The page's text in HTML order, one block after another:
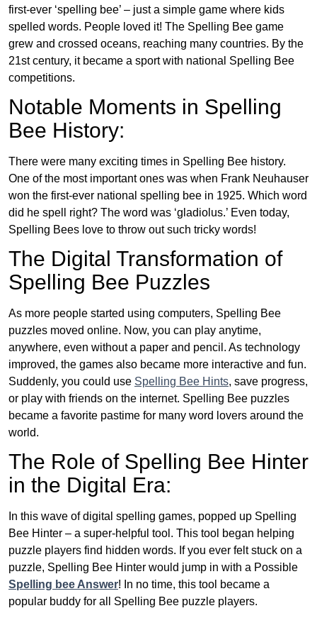
first-ever ‘spelling bee’ – just a simple game where kids
spelled words. People loved it! The Spelling Bee game
grew and crossed oceans, reaching many countries. By the
21st century, it became a sport with national Spelling Bee
competitions.
Notable Moments in Spelling
Bee History:
There were many exciting times in Spelling Bee history.
One of the most important ones was when Frank Neuhauser
won the first-ever national spelling bee in 1925. Which word
did he spell right? The word was ‘gladiolus.’ Even today,
Spelling Bees love to throw out such tricky words!
The Digital Transformation of
Spelling Bee Puzzles
As more people started using computers, Spelling Bee
puzzles moved online. Now, you can play anytime,
anywhere, even without a paper and pencil. As technology
improved, the games also became more interactive and fun.
Suddenly, you could use Spelling Bee Hints, save progress,
or play with friends on the internet. Spelling Bee puzzles
became a favorite pastime for many word lovers around the
world.
The Role of Spelling Bee Hinter
in the Digital Era:
In this wave of digital spelling games, popped up Spelling
Bee Hinter – a super-helpful tool. This tool began helping
puzzle players find hidden words. If you ever felt stuck on a
puzzle, Spelling Bee Hinter would jump in with a Possible
Spelling bee Answer! In no time, this tool became a
popular buddy for all Spelling Bee puzzle players.